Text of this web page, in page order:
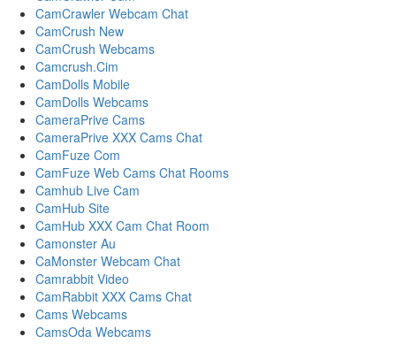
CamCrawler Webcam Chat
CamCrush New
CamCrush Webcams
Camcrush.Cim
CamDolls Mobile
CamDolls Webcams
CameraPrive Cams
CameraPrive XXX Cams Chat
CamFuze Com
CamFuze Web Cams Chat Rooms
Camhub Live Cam
CamHub Site
CamHub XXX Cam Chat Room
Camonster Au
CaMonster Webcam Chat
Camrabbit Video
CamRabbit XXX Cams Chat
Cams Webcams
CamsOda Webcams